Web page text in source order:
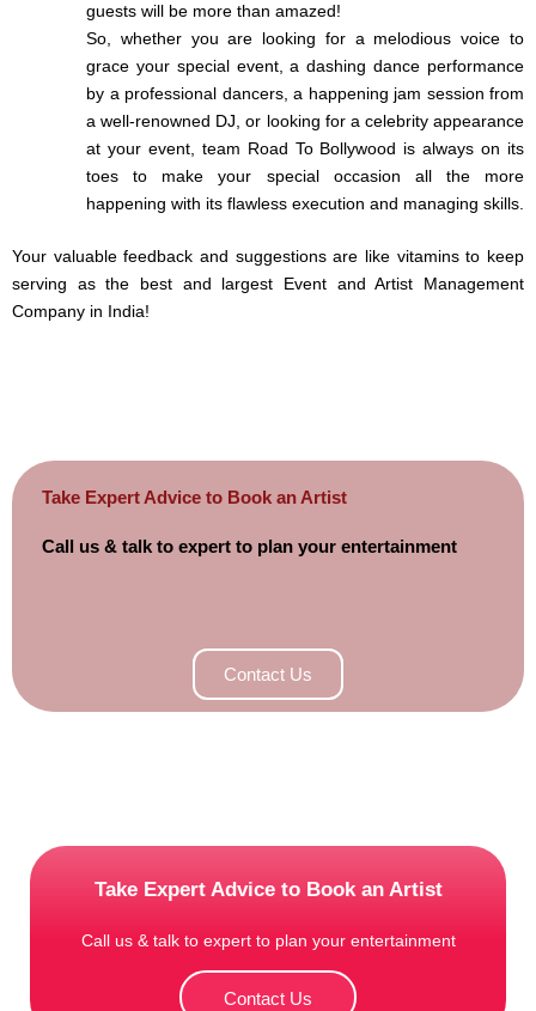
guests will be more than amazed!
So, whether you are looking for a melodious voice to
grace your special event, a dashing dance performance
by a professional dancers, a happening jam session from
a well-renowned DJ, or looking for a celebrity appearance
at your event, team Road To Bollywood is always on its
toes to make your special occasion all the more
happening with its flawless execution and managing skills.
Your valuable feedback and suggestions are like vitamins to keep
serving as the best and largest Event and Artist Management
Company in India!
Take Expert Advice to Book an Artist
Call us & talk to expert to plan your entertainment
Contact Us
Take Expert Advice to Book an Artist
Call us & talk to expert to plan your entertainment
Contact Us